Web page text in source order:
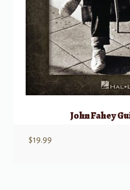
John Fahey
$19.99